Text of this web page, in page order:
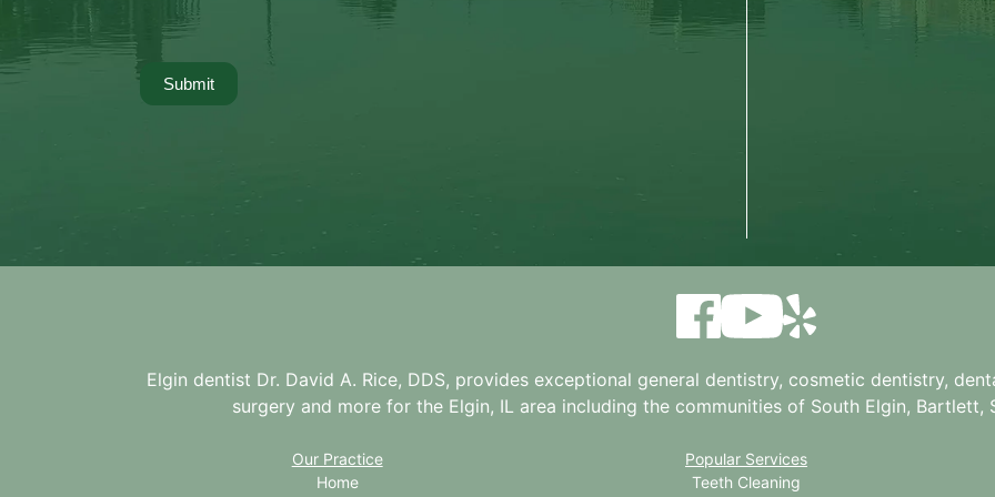
Submit
Elgin dentist Dr. David A. Rice, DDS, provides exceptional general dentistry, cosmetic dentistry,
surgery and more for the Elgin, IL area including the communities of South Elgin, Bartlett,
Our Practice
Home
Popular Services
Teeth Cleaning